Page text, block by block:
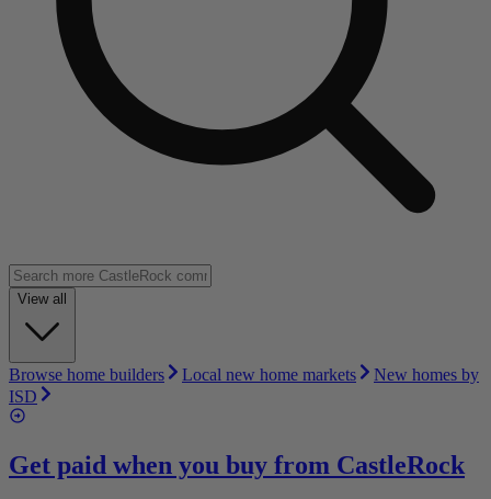
View all
Browse home builders Local new home markets
New homes by
ISD
Get paid when you buy from CastleRock